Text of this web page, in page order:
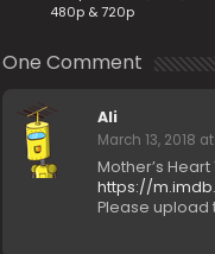
480p & 720p
One Comment
Ali
March 13, 2018
Mother’s
https://
Please upload